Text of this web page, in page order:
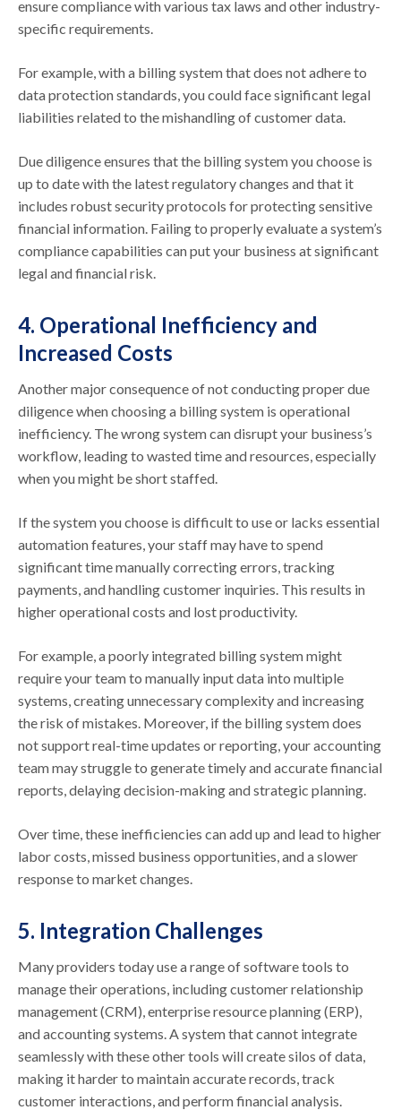
ensure compliance with various tax laws and other industry-
specific requirements.
For example, with a billing system that does not adhere to
data protection standards, you could face significant legal
liabilities related to the mishandling of customer data.
Due diligence ensures that the billing system you choose is
up to date with the latest regulatory changes and that it
includes robust security protocols for protecting sensitive
financial information. Failing to properly evaluate a system’s
compliance capabilities can put your business at significant
legal and financial risk.
4. Operational Inefficiency and
Increased Costs
Another major consequence of not conducting proper due
diligence when choosing a billing system is operational
inefficiency. The wrong system can disrupt your business’s
workflow, leading to wasted time and resources, especially
when you might be short staffed.
If the system you choose is difficult to use or lacks essential
automation features, your staff may have to spend
significant time manually correcting errors, tracking
payments, and handling customer inquiries. This results in
higher operational costs and lost productivity.
For example, a poorly integrated billing system might
require your team to manually input data into multiple
systems, creating unnecessary complexity and increasing
the risk of mistakes. Moreover, if the billing system does
not support real-time updates or reporting, your accounting
team may struggle to generate timely and accurate financial
reports, delaying decision-making and strategic planning.
Over time, these inefficiencies can add up and lead to higher
labor costs, missed business opportunities, and a slower
response to market changes.
5. Integration Challenges
Many providers today use a range of software tools to
manage their operations, including customer relationship
management (CRM), enterprise resource planning (ERP),
and accounting systems. A system that cannot integrate
seamlessly with these other tools will create silos of data,
making it harder to maintain accurate records, track
customer interactions, and perform financial analysis.